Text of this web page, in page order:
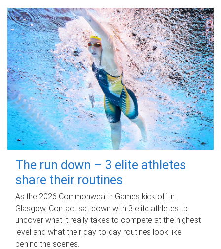
The run down – 3 elite athletes
share their routines
As the 2026 Commonwealth Games kick off in
Glasgow, Contact sat down with 3 elite athletes to
uncover what it really takes to compete at the highest
level and what their day‑to‑day routines look like
behind the scenes.